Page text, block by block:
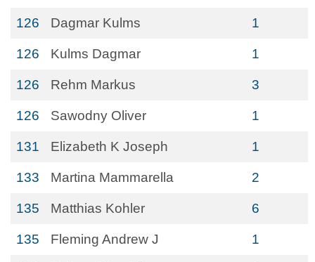
126 Dagmar Kulms 1
126 Kulms Dagmar 1
126 Rehm Markus 3
126 Sawodny Oliver 1
131 Elizabeth K Joseph 1
133 Martina Mammarella 2
135 Matthias Kohler 6
135 Fleming Andrew J 1